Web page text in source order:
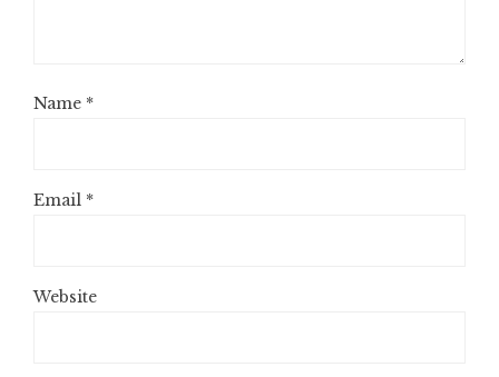
Name *
Email *
Website